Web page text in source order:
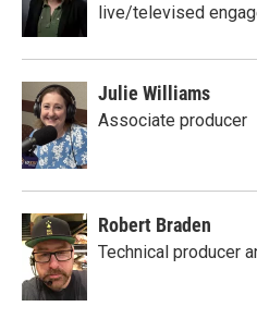
live/televised
Julie Williams
Associate producer
Robert Braden
Technical producer